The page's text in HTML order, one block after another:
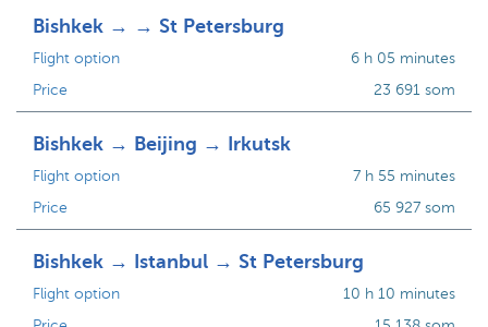
Bishkek → → St Petersburg
Flight option
Price
6 h 05 minutes
23 691 som
Bishkek → Beijing → Irkutsk
Flight option
Price
7 h 55 minutes
65 927 som
Bishkek → Istanbul → St Petersburg
Flight option
10 h 10 minutes